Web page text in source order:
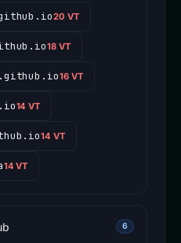
20 VT
18 VT
16 VT
14 VT
14 VT
14 VT
6